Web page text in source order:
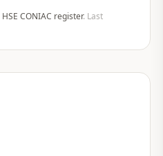
HSE CONIAC register. Last